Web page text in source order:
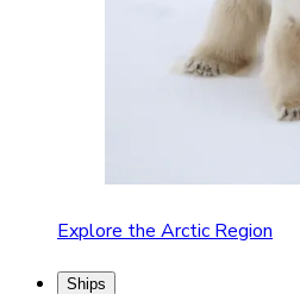
Explore the Arctic Region
Ships